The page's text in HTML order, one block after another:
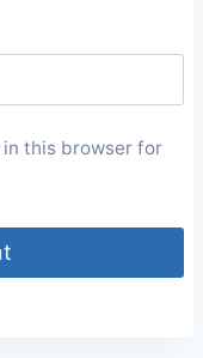
in this browser for